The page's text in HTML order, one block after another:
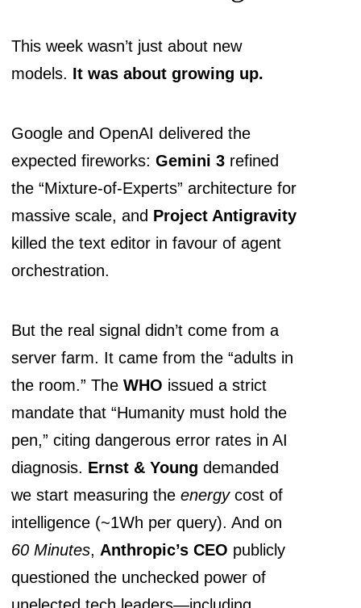
This week wasn’t just about new
models. It was about growing up.
Google and OpenAI delivered the
expected fireworks:Gemini 3 refined
the “Mixture-of-Experts” architecture for
massive scale, and Project Antigravity
killed the text editor in favour of agent
orchestration.
But the real signal didn’t come from a
server farm. It came from the “adults in
the room.” TheWHO issued a strict
mandate that “Humanity must hold the
pen,” citing dangerous error rates in AI
diagnosis. Ernst & Young demanded
we start measuring theenergycost of
intelligence (~1Wh per query). And on
60 Minutes, Anthropic’s CEO publicly
questioned the unchecked power of